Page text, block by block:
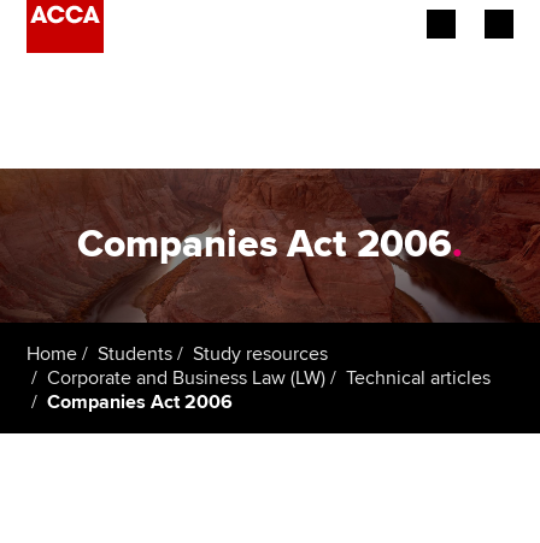
Employers
Learning providers
Students
Companies Act 2006.
Home Students
Study resources
Corporate and Business Law (LW)
Technical articles
Companies Act 2006